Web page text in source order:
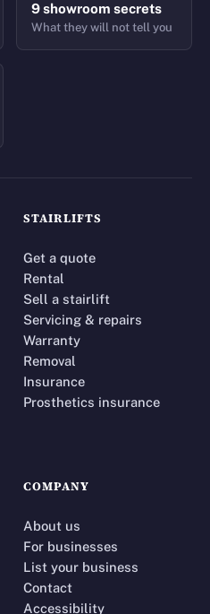
9 showroom secrets
What they will not tell you
STAIRLIFTS
Get a quote
Rental
Sell a stairlift
Servicing & repairs
Warranty
Removal
Insurance
Prosthetics insurance
COMPANY
About us
For businesses
List your business
Contact
Accessibility